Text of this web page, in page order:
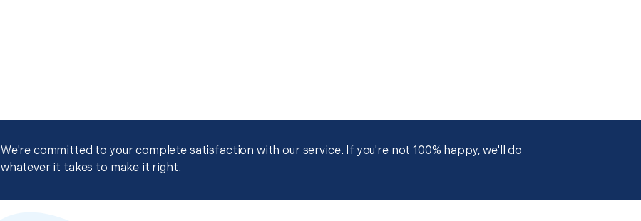
We're committed to your complete satisfaction with our service. If you're not 100% happy, we'll do
whatever it takes to make it right.